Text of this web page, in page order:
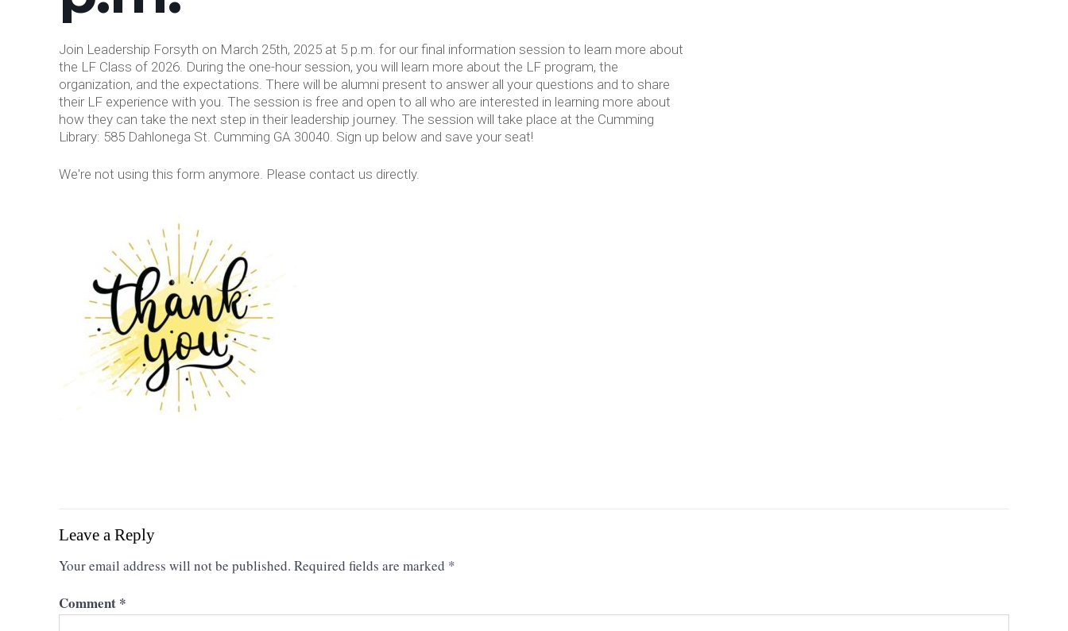
Join Leadership Forsyth on March 25th, 2025 at 5 p.m. for our final information session to learn more about
the LF Class of 2026. During the one-hour session, you will learn more about the LF program, the
organization, and the expectations. There will be alumni present to answer all your questions and to share
their LF experience with you. The session is free and open to all who are interested in learning more about
how they can take the next step in their leadership journey. The session will take place at the Cumming
Library: 585 Dahlonega St. Cumming GA 30040. Sign up below and save your seat!
We're not using this form anymore. Please contact us directly.
Leave a Reply
Your email address will not be published. Required fields are marked *
Comment *